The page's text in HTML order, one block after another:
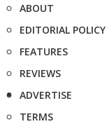
ABOUT
EDITORIAL POLICY
FEATURES
REVIEWS
ADVERTISE
TERMS